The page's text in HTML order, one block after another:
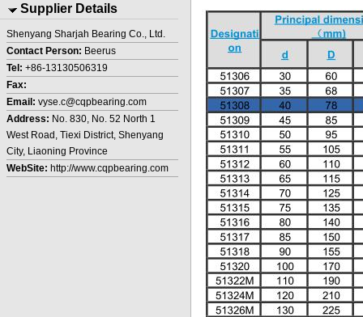
Supplier Details
Shenyang Sharjah Bearing Co., Ltd.
Contact Person: Beerus
Tel: +86-13130506319
Fax:
Email: vyse.c@cqpbearing.com
Address: No. 830, No. 52 North 1
West Road, Tiexi District, Shenyang
City, Liaoning Province
WebSite: http://www.cqpbearing.com